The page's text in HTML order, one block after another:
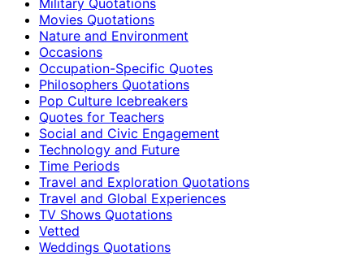
Movies Quotations
Nature and Environment
Occasions
Occupation-Specific Quotes
Philosophers Quotations
Pop Culture Icebreakers
Quotes for Teachers
Social and Civic Engagement
Technology and Future
Time Periods
Travel and Exploration Quotations
Travel and Global Experiences
TV Shows Quotations
Vetted
Weddings Quotations